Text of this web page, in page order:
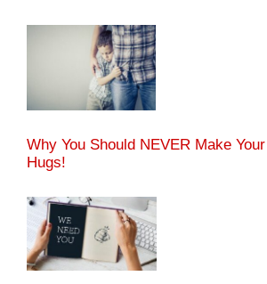
Why You Should NEVER Make
Hugs!